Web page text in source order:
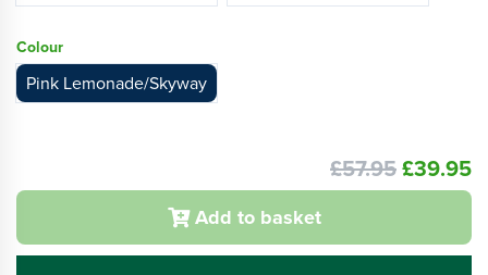
Colour
Pink Lemonade/Skyway
£57.95£39.95
Add to basket